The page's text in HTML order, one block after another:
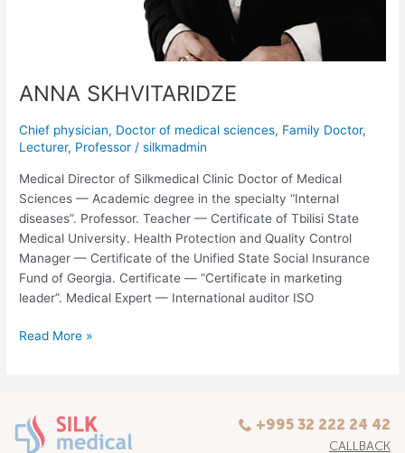
ANNA SKHVITARIDZE
Chief physician, Doctor of medical sciences, Family Doctor,
Lecturer, Professor /silkmadmin
Medical Director of Silkmedical Clinic Doctor of Medical
Sciences — Academic degree in the specialty “Internal
diseases”. Professor. Teacher — Certificate of Tbilisi State
Medical University. Health Protection and Quality Control
Manager — Certificate of the Unified State Social Insurance
Fund of Georgia. Certificate — “Certificate in marketing
leader”. Medical Expert — International auditor ISO
Read More »
+995 32 222 24 42
CALLBACK